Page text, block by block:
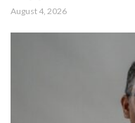
August 4, 2026